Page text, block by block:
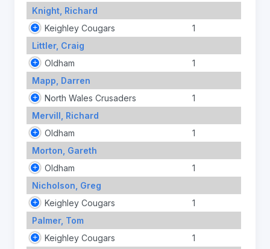
Knight, Richard
Keighley Cougars
1
Littler, Craig
Oldham
1
Mapp, Darren
North Wales Crusaders
1
Mervill, Richard
Oldham
1
Morton, Gareth
Oldham
1
Nicholson, Greg
Keighley Cougars
1
Palmer, Tom
Keighley Cougars
1